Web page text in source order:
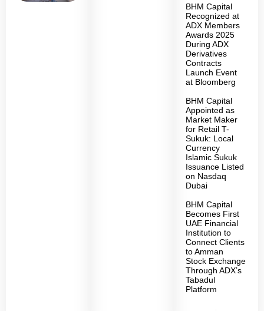
BHM Capital
Recognized at
ADX Members
Awards 2025
During ADX
Derivatives
Contracts
Launch Event
at Bloomberg
BHM Capital
Appointed as
Market Maker
for Retail T-
Sukuk: Local
Currency
Islamic Sukuk
Issuance Listed
on Nasdaq
Dubai
BHM Capital
Becomes First
UAE Financial
Institution to
Connect Clients
to Amman
Stock Exchange
Through ADX’s
Tabadul
Platform